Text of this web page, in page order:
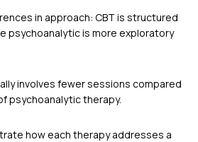
in approach: CBT is structured
psychoanalytic is more exploratory
involves fewer sessions compared
psychoanalytic therapy.
how each therapy addresses a